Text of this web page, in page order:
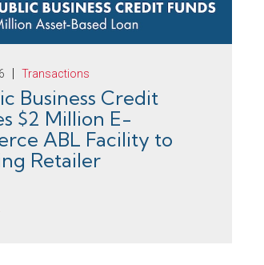
Transactions
Business Credit
$2 Million E-
ABL Facility to
Retailer